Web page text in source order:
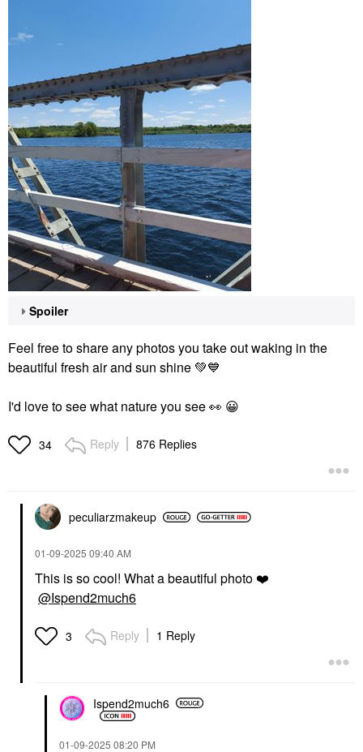
Spoiler
Feel free to share any photos you take out waking in the
beautiful fresh air and sun shine 💚💙
I'd love to see what nature you see👀 😀
34 Reply 876 Replies
peculiarzmakeup
‎01-09-2025 09:40 AM
This is so cool! What a beautiful photo ❤️
@Ispend2much6
3 Reply 1 Reply
Ispend2much6
‎01-09-2025 08:20 PM